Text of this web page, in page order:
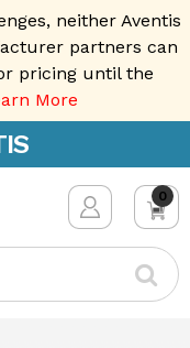
neither Aventis
partners can
pricing until the
More
0